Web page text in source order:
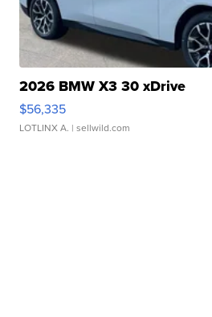
2026 BMW X3 30 xDrive
$56,335
LOTLINX A. | sellwild.com